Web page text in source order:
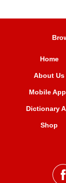
Home
About Us
Mobile
Dictionary
Shop